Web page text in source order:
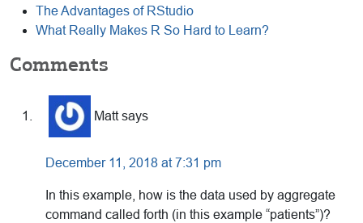
The Advantages of RStudio
What Really Makes R So Hard to Learn?
Reader
Interactions
Comments
Matt says
December 11, 2018 at 7:31 pm
In this example, how is the data used by aggregate
command called forth (in this example “patients”)?